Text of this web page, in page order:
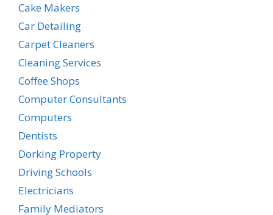
Cake Makers
Car Detailing
Carpet Cleaners
Cleaning Services
Coffee Shops
Computer Consultants
Computers
Dentists
Dorking Property
Driving Schools
Electricians
Family Mediators